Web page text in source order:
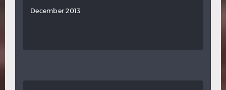
December 2013